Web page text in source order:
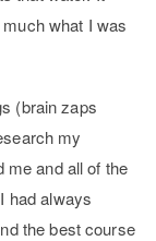
what I was
(brain zaps
my
me and all of the
had always
the best course